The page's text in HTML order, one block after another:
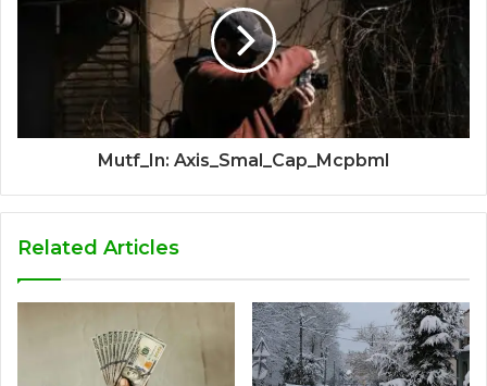
Mutf_In: Axis_Smal_Cap_Mcpbml
Related Articles